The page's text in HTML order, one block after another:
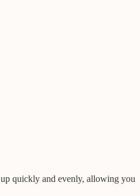
quickly and evenly, allowing you